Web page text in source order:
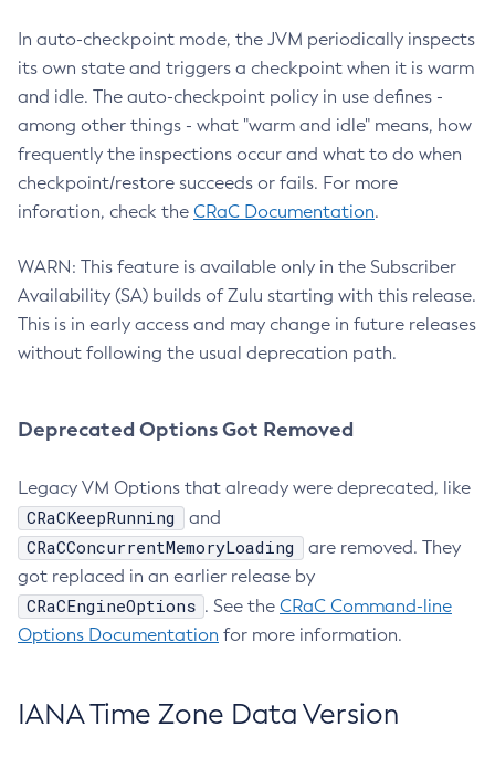
In auto-checkpoint mode, the JVM periodically inspects
its own state and triggers a checkpoint when it is warm
and idle. The auto-checkpoint policy in use defines -
among other things - what "warm and idle" means, how
frequently the inspections occur and what to do when
checkpoint/restore succeeds or fails. For more
inforation, check the CRaC Documentation.
WARN: This feature is available only in the Subscriber
Availability (SA) builds of Zulu starting with this release.
This is in early access and may change in future releases
without following the usual deprecation path.
Deprecated Options Got Removed
Legacy VM Options that already were deprecated, like
CRaCKeepRunning and
CRaCConcurrentMemoryLoading
are removed. They
got replaced in an earlier release by
CRaCEngineOptions . See the CRaC Command-line
Options Documentation for more information.
IANA Time Zone Data Version